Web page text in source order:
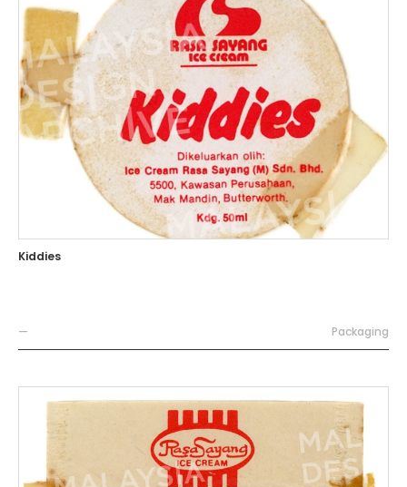
Kiddies
— Packaging